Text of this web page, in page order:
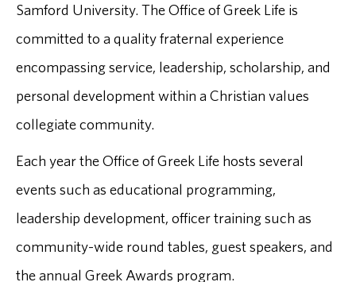
Samford University. The Office of Greek Life is
committed to a quality fraternal experience
encompassing service, leadership, scholarship, and
personal development within a Christian values
collegiate community.
Each year the Office of Greek Life hosts several
events such as educational programming,
leadership development, officer training such as
community-wide round tables, guest speakers, and
the annual Greek Awards program.